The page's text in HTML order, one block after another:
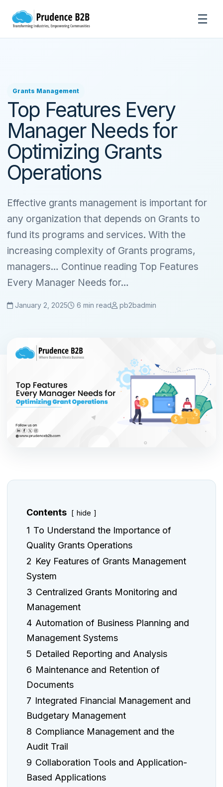
Grants Management
Top Features Every
Manager Needs for
Optimizing Grants
Operations
Effective grants management is important for
any organization that depends on Grants to
fund its programs and services. With the
increasing complexity of Grants programs,
managers… Continue reading Top Features
Every Manager Needs for…
January 2, 2025 6 min read pb2badmin
Contents hide
1 To Understand the Importance of
Quality Grants Operations
2 Key Features of Grants Management
System
3 Centralized Grants Monitoring and
Management
4 Automation of Business Planning and
Management Systems
5 Detailed Reporting and Analysis
6 Maintenance and Retention of
Documents
7 Integrated Financial Management and
Budgetary Management
8 Compliance Management and the
Audit Trail
9 Collaboration Tools and Application-
Based Applications